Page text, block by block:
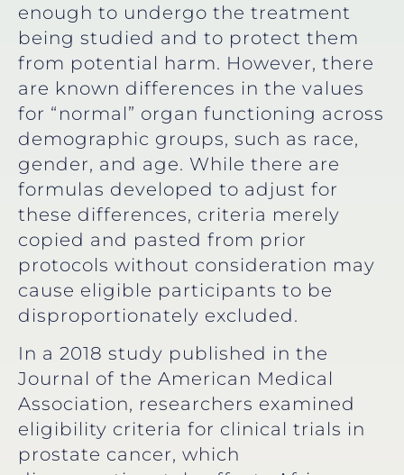
enough to undergo the treatment
being studied and to protect them
from potential harm. However, there
are known differences in the values
for “normal” organ functioning across
demographic groups, such as race,
gender, and age. While there are
formulas developed to adjust for
these differences, criteria merely
copied and pasted from prior
protocols without consideration may
cause eligible participants to be
disproportionately excluded.
In a 2018 study published in the
Journal of the American Medical
Association, researchers examined
eligibility criteria for clinical trials in
prostate cancer, which